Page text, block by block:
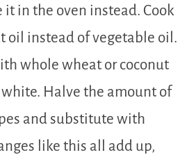
it in the oven instead. Cook
oil instead of vegetable oil.
whole wheat or coconut
Halve the amount of
and substitute with
like this all add up,